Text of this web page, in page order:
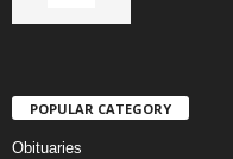
POPULAR CATEGORY
Obituaries